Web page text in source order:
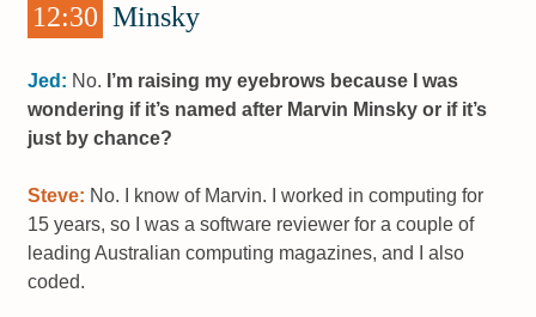
12:30 Minsky
Jed: No. I’m raising my eyebrows because I was
wondering if it’s named after Marvin Minsky or if it’s
just by chance?
Steve: No. I know of Marvin. I worked in computing for
15 years, so I was a software reviewer for a couple of
leading Australian computing magazines, and I also
coded.